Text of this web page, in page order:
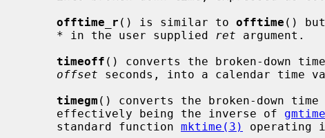
offtime_r () is similar to offtime ()
* in the user supplied ret argument.
timeoff () converts the broken-down
offset seconds, into a calendar time
timegm () converts the broken-down time
     effectively being the inverse of
     standard function
mktime(3)
operating